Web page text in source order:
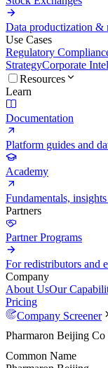
Data productization &
Use Cases
Regulatory
StrategyCorporate
Resources
Learn
Documentation
Platform guides and
Academy
Fundamentals,
Partners
Partner Programs
For redistributors and
Company
About UsOur
Pricing
Company Screener
Pharmaron Beijing
Common Name